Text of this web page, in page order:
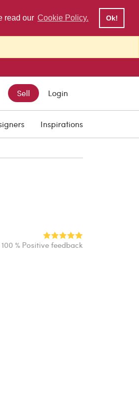
read our Cookie Policy. Ok!
Sell Login
Inspirations
100 % Positive feedback